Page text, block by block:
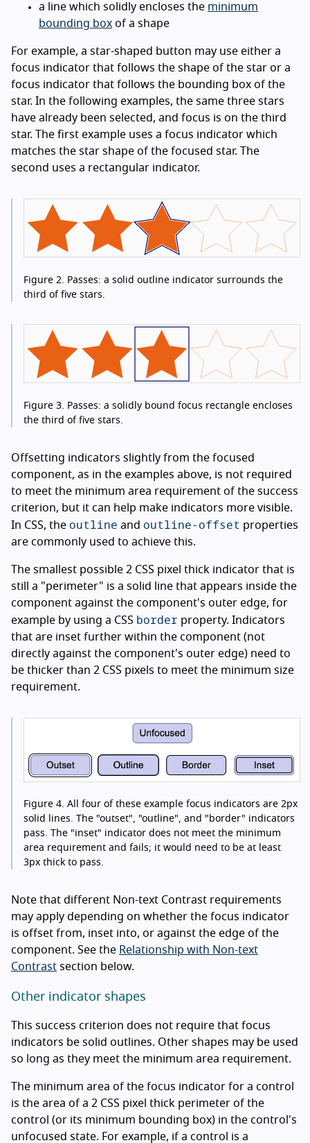
a line which solidly encloses the minimum
bounding box of a shape
For example, a star-shaped button may use either a
focus indicator that follows the shape of the star or a
focus indicator that follows the bounding box of the
star. In the following examples, the same three stars
have already been selected, and focus is on the third
star. The first example uses a focus indicator which
matches the star shape of the focused star. The
second uses a rectangular indicator.
Figure 2.
Passes: a solid outline indicator surrounds the
third of five stars.
Figure 3. Passes: a solidly bound focus rectangle encloses
the third of five stars.
Offsetting indicators slightly from the focused
component, as in the examples above, is not required
to meet the minimum area requirement of the success
criterion, but it can help make indicators more visible.
In CSS, the outline and outline-offset properties
are commonly used to achieve this.
The smallest possible 2 CSS pixel thick indicator that is
still a "perimeter" is a solid line that appears inside the
component against the component's outer edge, for
example by using a CSS border property. Indicators
that are inset further within the component (not
directly against the component's outer edge) need to
be thicker than 2 CSS pixels to meet the minimum size
requirement.
Figure 4. All four of these example focus indicators are 2px
solid lines. The "outset", "outline", and "border" indicators
pass. The "inset" indicator does not meet the minimum
area requirement and fails; it would need to be at least
3px thick to pass.
Note that different Non-text Contrast requirements
may apply depending on whether the focus indicator
is offset from, inset into, or against the edge of the
component. See the Relationship with Non-text
Contrast section below.
Other indicator shapes
This success criterion does not require that focus
indicators be solid outlines. Other shapes may be used
so long as they meet the minimum area requirement.
The minimum area of the focus indicator for a control
is the area of a 2 CSS pixel thick perimeter of the
control (or its minimum bounding box) in the control's
unfocused state. For example, if a control is a